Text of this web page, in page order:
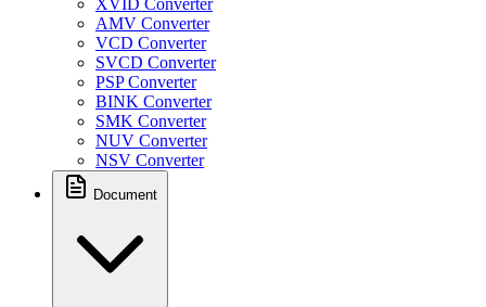
XVID Converter
AMV Converter
VCD Converter
SVCD Converter
PSP Converter
BINK Converter
SMK Converter
NUV Converter
NSV Converter
Document